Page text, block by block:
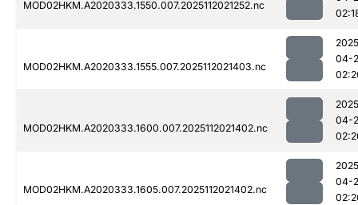
MOD02HKM.A2020333.1550.007.2025112021252.nc
MOD02HKM.A2020333.1555.007.2025112021403.nc
04-
MOD02HKM.A2020333.1600.007.2025112021402.nc
04-
MOD02HKM.A2020333.1605.007.2025112021402.nc
04-